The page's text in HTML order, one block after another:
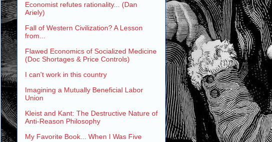
Economist refutes rationality... (Dan
Ariely)
Fall of Western Civilization? A Lesson
from...
Flawed Economics of Socialized Medicine
(Doc Shortages & Price Controls)
I can't work in this country
Imagining a Mutually Beneficial Labor
Union
Kleist and Kant: The Destructive Nature of
Anti-Reason Philosophy
My Favorite Book... When I Was Five